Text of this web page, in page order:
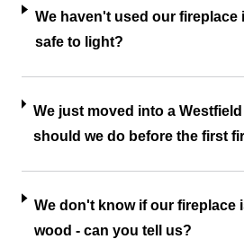
We haven't used our fireplace
safe to light?
We just moved into a
should we do before the first
We don't know if our fireplace
wood - can you tell us?